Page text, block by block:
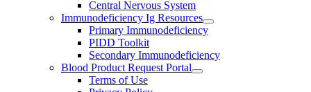
Central Nervous System
Immunodeficiency Ig Resources
Primary Immunodeficiency
PIDD Toolkit
Secondary Immunodeficiency
Blood Product Request Portal
Terms of Use